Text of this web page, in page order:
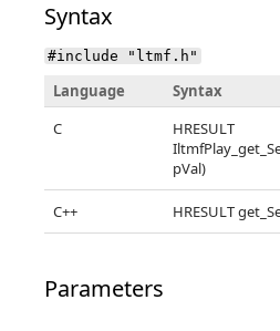
Syntax
#include "ltmf.h"
Language
Syntax
C
HRESULT
pVal)
C++ HRESULT
Parameters